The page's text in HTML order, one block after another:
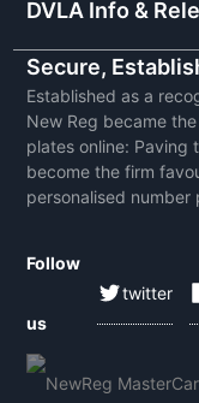
DVLA Info &
Secure,
Established as a
New Reg became
plates online: Paving
become the firm
personalised number
Follow
us
twitter